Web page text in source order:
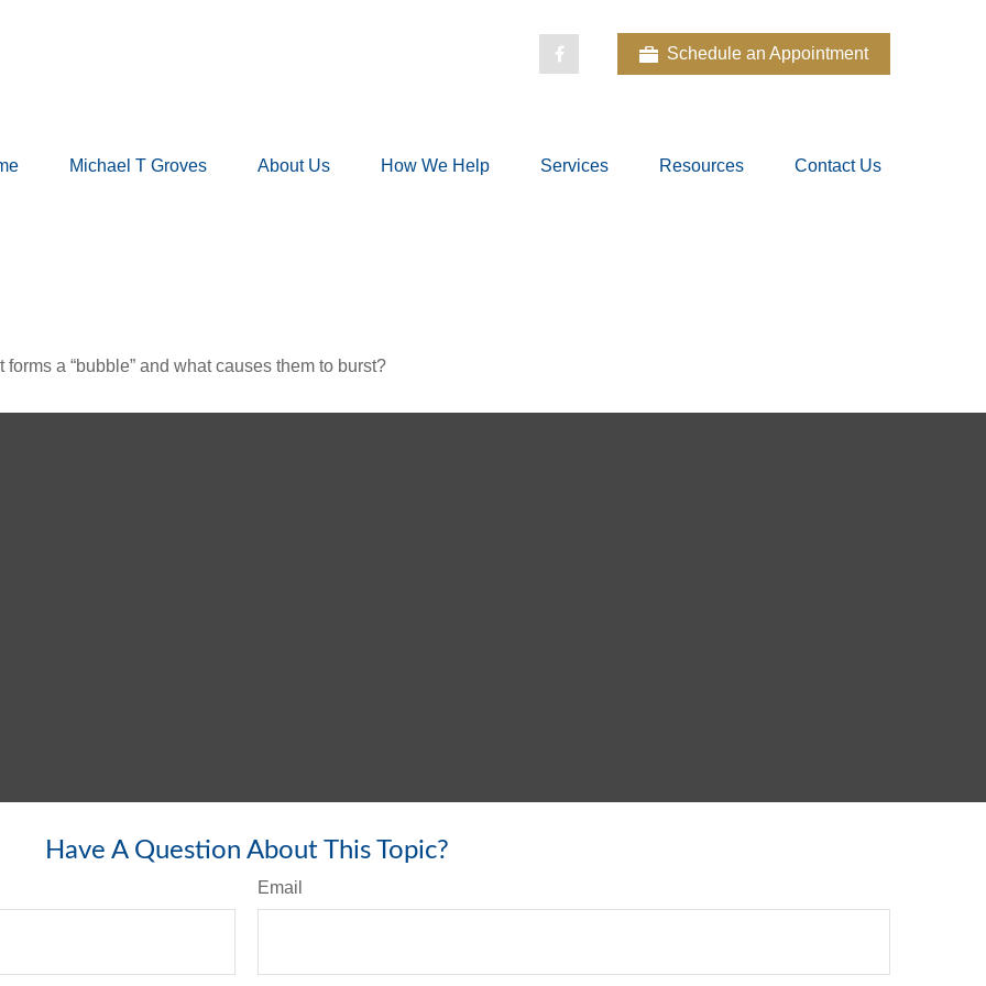
Schedule an Appointment
Michael T Groves About Us How We Help Services Resources Contact Us
a “bubble” and what causes them to burst?
Have A Question About This Topic?
Email